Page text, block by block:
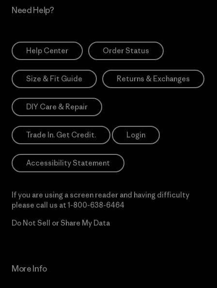
Need Help?
Help Center Order Status
Size & Fit Guide Returns & Exchanges
DIY Care & Repair
Trade In. Get Credit. Login
Accessibility Statement
If you are using a screen reader and having difficulty
please call us at 1-800-638-6464
Do Not Sell or Share My Data
More Info